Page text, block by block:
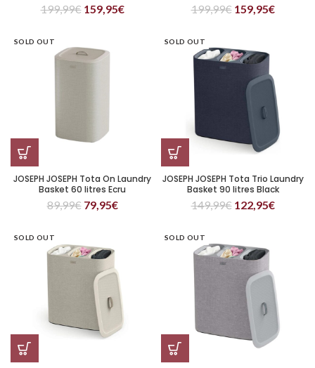
199,99€ 159,95€ 199,99€ 159,95€
SOLD OUT
JOSEPH JOSEPH Tota On Laundry
Basket 60 litres Ecru
89,99€ 79,95€
SOLD OUT
JOSEPH JOSEPH Tota Trio Laundry
Basket 90 litres Black
149,99€ 122,95€
SOLD OUT SOLD OUT